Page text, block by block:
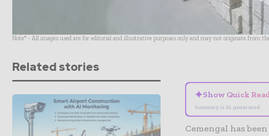
Note* - All images used are for editorial and illustrative purposes only and may not originate from
Related stories
✦Show Quick Read
Summary is AI-generated
Cemengal has